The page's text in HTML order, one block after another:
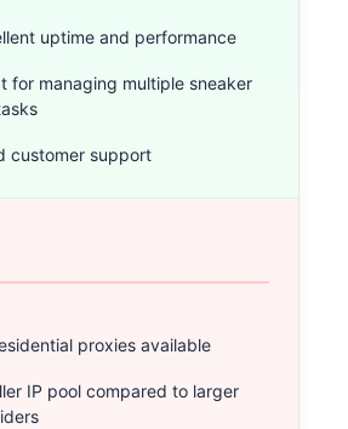
uptime and performance
for managing multiple sneaker
customer support
proxies available
IP pool compared to larger